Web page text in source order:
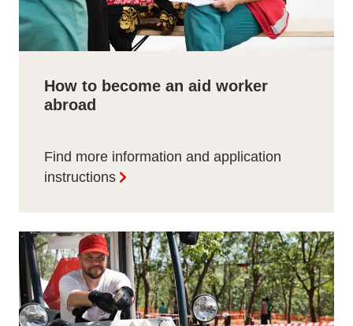
How to become an aid worker
abroad
Find more information and application
instructions